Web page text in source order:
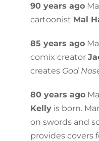
90 years ago
cartoonist Mal
85 years ago
comix creator
creates God
80 years ago
Kellyis born.
on swords and
provides covers